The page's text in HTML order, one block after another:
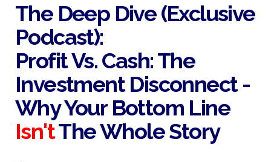
Start Free 14 Day Trial
The Deep Dive (Exclusive
Podcast):
Profit Vs. Cash: The
Investment Disconnect -
Why Your Bottom Line
Isn'tThe Whole Story